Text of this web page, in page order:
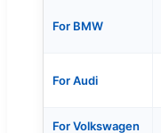
For BMW
For Audi
For Volkswagen